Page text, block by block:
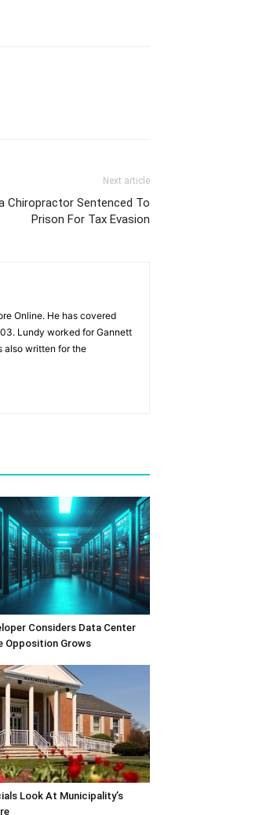
Next article
Chiropractor Sentenced To
Prison For Tax Evasion
Online. He has covered
Lundy worked for Gannett
also written for the
Considers Data Center
Opposition Grows
Look At Municipality’s